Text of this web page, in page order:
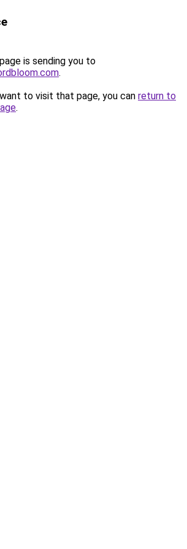
is sending you to
.
to visit that page, you can return to
.